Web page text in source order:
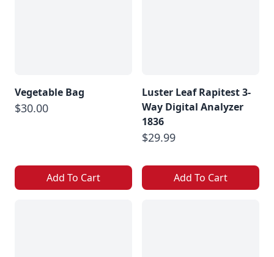
Vegetable Bag
$30.00
Add To Cart
Luster Leaf Rapitest 3-
Way Digital Analyzer
1836
$29.99
Add To Cart